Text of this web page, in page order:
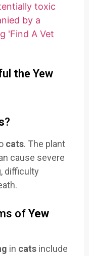
the Yew
?
cats. The plant
cause severe
difficulty
of Yew
in cats include